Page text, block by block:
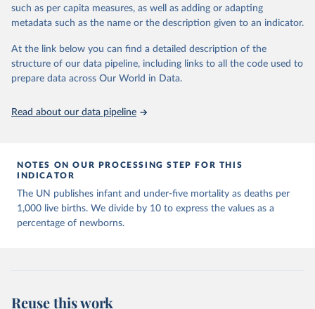
This is the citation of the original data obtained from the source,
prior to any processing or adaptation by Our World in Data.
data downloaded from this page, please use the suggested citation
given in
Reuse This Work below.
United Nations, Department of Economic and Social
Affairs, Population Division (2024). World
such as per capita measures, as well as adding or adapting
metadata such as the name or the description given to an indicator.
At the link below you can find a detailed description of the
structure of our data pipeline, including links to all the code used to
prepare data across Our World in Data.
Read about our data pipeline
NOTES ON OUR PROCESSING STEP FOR THIS
INDICATOR
The UN publishes infant and under-five mortality as deaths per
1,000 live births. We divide by 10 to express the values as a
percentage of newborns.
Reuse this work